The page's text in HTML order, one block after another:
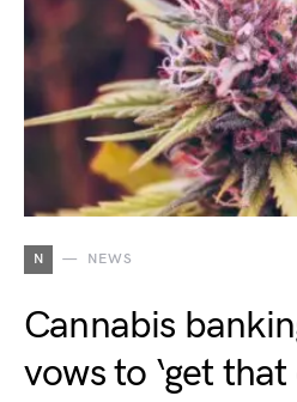
N NEWS
Cannabis
vows to ‘get